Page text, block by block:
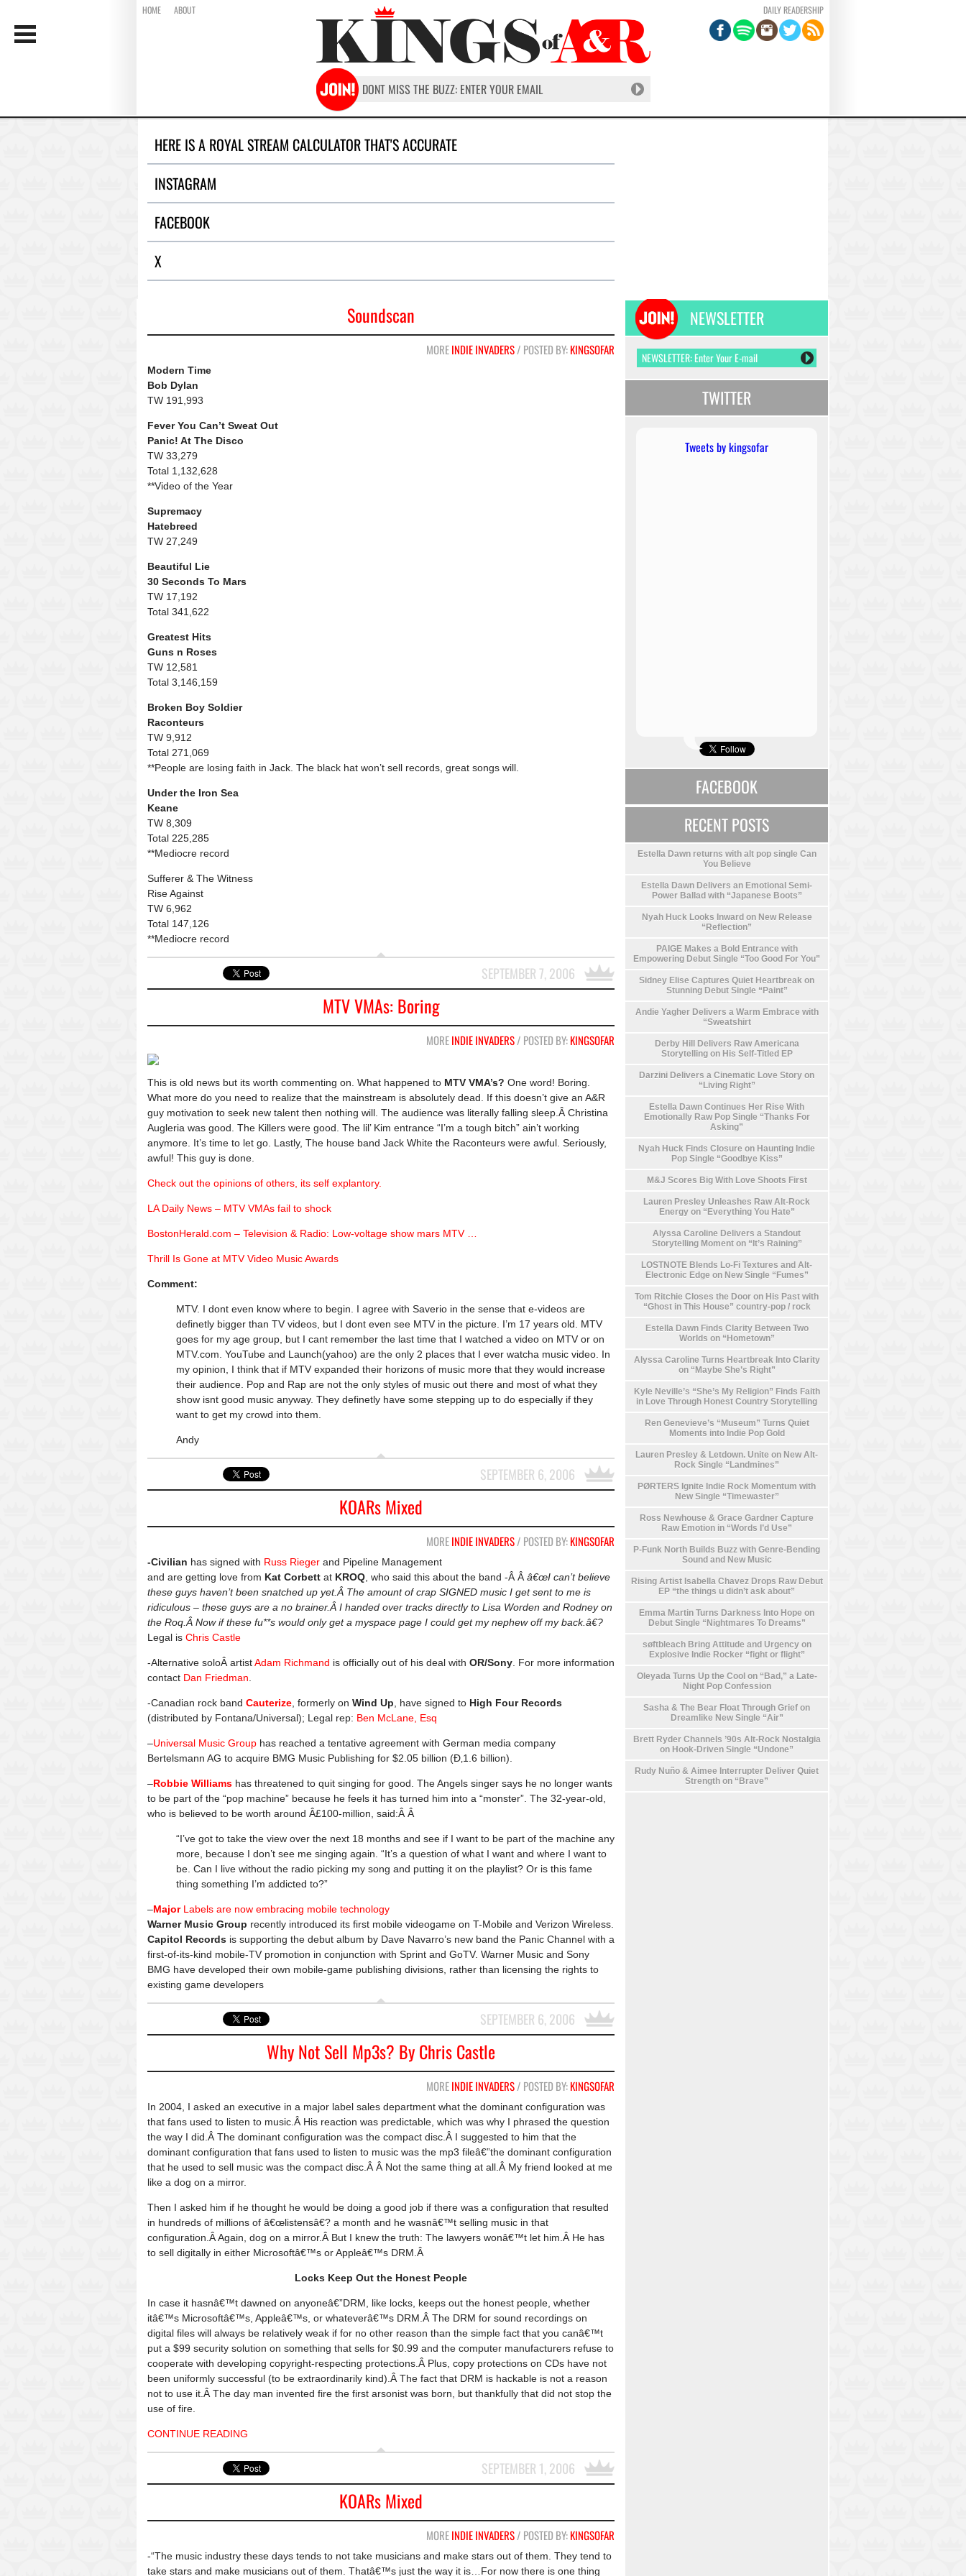
HOME ABOUT DAILY READERSHIP
HERE IS A ROYAL STREAM CALCULATOR THAT'S ACCURATE
INSTAGRAM
FACEBOOK
X
Soundscan
MOREINDIE INVADERS/ POSTED BY:KINGSOFAR
Modern Time
Bob Dylan
TW 191,993
Fever You Can’t Sweat Out
Panic! At The Disco
TW 33,279
Total 1,132,628
**Video of the Year
Supremacy
Hatebreed
TW 27,249
Beautiful Lie
30 Seconds To Mars
TW 17,192
Total 341,622
Greatest Hits
Guns n Roses
TW 12,581
Total 3,146,159
Broken Boy Soldier
Raconteurs
TW 9,912
Total 271,069
**People are losing faith in Jack. The black hat won’t sell records, great songs will.
Under the Iron Sea
Keane
TW 8,309
Total 225,285
**Mediocre record
Sufferer & The Witness
Rise Against
TW 6,962
Total 147,126
**Mediocre record
SEPTEMBER 7, 2006
MTV VMAs: Boring
MOREINDIE INVADERS/ POSTED BY:KINGSOFAR
This is old news but its worth commenting on. What happened to MTV VMA’s? One word! Boring.
What more do you need to realize that the mainstream is absolutely dead. If this doesn’t give an A&R
guy motivation to seek new talent then nothing will. The audience was literally falling sleep.Â Christina
Augleria was good. The Killers were good. The lil’ Kim entrance “I’m a tough bitch” ain’t working
anymore. It’s time to let go. Lastly, The house band Jack White the Raconteurs were awful. Seriously,
awful! This guy is done.
Check out the opinions of others, its self explantory.
LA Daily News – MTV VMAs fail to shock
BostonHerald.com – Television & Radio: Low-voltage show mars MTV …
Thrill Is Gone at MTV Video Music Awards
Comment:
MTV. I dont even know where to begin. I agree with Saverio in the sense that e-videos are
definetly bigger than TV videos, but I dont even see MTV in the picture. I’m 17 years old. MTV
goes for my age group, but I cant remember the last time that I watched a video on MTV or on
MTV.com. YouTube and Launch(yahoo) are the only 2 places that I ever watcha music video. In
my opinion, I think that if MTV expanded their horizons of music more that they would increase
their audience. Pop and Rap are not the only styles of music out there and most of what they
show isnt good music anyway. They definetly have some stepping up to do especially if they
want to get my crowd into them.
Andy
SEPTEMBER 6, 2006
KOARs Mixed
MOREINDIE INVADERS/ POSTED BY:KINGSOFAR
-Civilian has signed with Russ Rieger and Pipeline Management
and are getting love from Kat Corbett at KROQ , who said this about the band -Â Â â€œI can’t believe
these guys haven’t been snatched up yet.Â The amount of crap SIGNED music I get sent to me is
ridiculous – these guys are a no brainer.Â I handed over tracks directly to Lisa Worden and Rodney on
the Roq.Â Now if these fu**s would only get a myspace page I could get my nephew off my back.â€?
Legal is Chris Castle
-Alternative soloÂ artistAdam Richmand is officially out of his deal with OR/Sony . For more information
contact Dan Friedman
-Canadian rock band Cauterize , formerly on Wind Up , have signed to High Four Records
(distributed by Fontana/Universal); Legal rep: Ben McLane, Esq
–Universal Music Group has reached a tentative agreement with German media company
Bertelsmann AG to acquire BMG Music Publishing for $2.05 billion (Ð‚1.6 billion).
–Robbie Williams has threatened to quit singing for good. The Angels singer says he no longer wants
to be part of the “pop machine” because he feels it has turned him into a “monster”. The 32-year-old,
who is believed to be worth around Â£100-million, said:Â Â
“I’ve got to take the view over the next 18 months and see if I want to be part of the machine any
more, because I don’t see me singing again. “It’s a question of what I want and where I want to
be. Can I live without the radio picking my song and putting it on the playlist? Or is this fame
thing something I’m addicted to?”
–Major Labels are now embracing mobile technology
Warner Music Group recently introduced its first mobile videogame on T-Mobile and Verizon Wireless.
Capitol Records is supporting the debut album by Dave Navarro’s new band the Panic Channel with a
first-of-its-kind mobile-TV promotion in conjunction with Sprint and GoTV. Warner Music and Sony
BMG have developed their own mobile-game publishing divisions, rather than licensing the rights to
existing game developers
SEPTEMBER 6, 2006
Why Not Sell Mp3s? By Chris Castle
MOREINDIE INVADERS/ POSTED BY:KINGSOFAR
In 2004, I asked an executive in a major label sales department what the dominant configuration was
that fans used to listen to music.Â His reaction was predictable, which was why I phrased the question
the way I did.Â The dominant configuration was the compact disc.Â I suggested to him that the
dominant configuration that fans used to listen to music was the mp3 fileâ€”the dominant configuration
that he used to sell music was the compact disc.Â Â Not the same thing at all.Â My friend looked at me
like a dog on a mirror.
Then I asked him if he thought he would be doing a good job if there was a configuration that resulted
in hundreds of millions of â€œlistensâ€? a month and he wasnâ€™t selling music in that
configuration.Â Again, dog on a mirror.Â But I knew the truth: The lawyers wonâ€™t let him.Â He has
to sell digitally in either Microsoftâ€™s or Appleâ€™s DRM.Â
Locks Keep Out the Honest People
In case it hasnâ€™t dawned on anyoneâ€”DRM, like locks, keeps out the honest people, whether
itâ€™s Microsoftâ€™s, Appleâ€™s, or whateverâ€™s DRM.Â The DRM for sound recordings on
digital files will always be relatively weak if for no other reason than the simple fact that you canâ€™t
put a $99 security solution on something that sells for $0.99 and the computer manufacturers refuse to
cooperate with developing copyright-respecting protections.Â Plus, copy protections on CDs have not
been uniformly successful (to be extraordinarily kind).Â The fact that DRM is hackable is not a reason
not to use it.Â The day man invented fire the first arsonist was born, but thankfully that did not stop the
use of fire.
CONTINUE READING
SEPTEMBER 1, 2006
KOARs Mixed
MOREINDIE INVADERS/ POSTED BY:KINGSOFAR
-“The music industry these days tends to not take musicians and make stars out of them. They tend to
take stars and make musicians out of them. Thatâ€™s just the way it is…For now there is one thing
NEWSLETTER
TWITTER
Tweets by kingsofar
FACEBOOK
RECENT POSTS
Estella Dawn returns with alt pop single Can
You Believe
Estella Dawn Delivers an Emotional Semi-
Power Ballad with “Japanese Boots”
Nyah Huck Looks Inward on New Release
“Reflection”
PAIGE Makes a Bold Entrance with
Empowering Debut Single “Too Good For You”
Sidney Elise Captures Quiet Heartbreak on
Stunning Debut Single “Paint”
Andie Yagher Delivers a Warm Embrace with
“Sweatshirt
Derby Hill Delivers Raw Americana
Storytelling on His Self-Titled EP
Darzini Delivers a Cinematic Love Story on
“Living Right”
Estella Dawn Continues Her Rise With
Emotionally Raw Pop Single “Thanks For
Asking”
Nyah Huck Finds Closure on Haunting Indie
Pop Single “Goodbye Kiss”
M&J Scores Big With Love Shoots First
Lauren Presley Unleashes Raw Alt-Rock
Energy on “Everything You Hate”
Alyssa Caroline Delivers a Standout
Storytelling Moment on “It’s Raining”
LOSTNOTE Blends Lo-Fi Textures and Alt-
Electronic Edge on New Single “Fumes”
Tom Ritchie Closes the Door on His Past with
“Ghost in This House” country-pop / rock
Estella Dawn Finds Clarity Between Two
Worlds on “Hometown”
Alyssa Caroline Turns Heartbreak Into Clarity
on “Maybe She’s Right”
Kyle Neville’s “She’s My Religion” Finds Faith
in Love Through Honest Country Storytelling
Ren Genevieve’s “Museum” Turns Quiet
Moments into Indie Pop Gold
Lauren Presley & Letdown. Unite on New Alt-
Rock Single “Landmines”
PØRTERS Ignite Indie Rock Momentum with
New Single “Timewaster”
Ross Newhouse & Grace Gardner Capture
Raw Emotion in “Words I’d Use”
P-Funk North Builds Buzz with Genre-Bending
Sound and New Music
Rising Artist Isabella Chavez Drops Raw Debut
EP “the things u didn’t ask about”
Emma Martin Turns Darkness Into Hope on
Debut Single “Nightmares To Dreams”
søftbleach Bring Attitude and Urgency on
Explosive Indie Rocker “fight or flight”
Oleyada Turns Up the Cool on “Bad,” a Late-
Night Pop Confession
Sasha & The Bear Float Through Grief on
Dreamlike New Single “Air”
Brett Ryder Channels ’90s Alt-Rock Nostalgia
on Hook-Driven Single “Undone”
Rudy Nuño & Aimee Interrupter Deliver Quiet
Strength on “Brave”